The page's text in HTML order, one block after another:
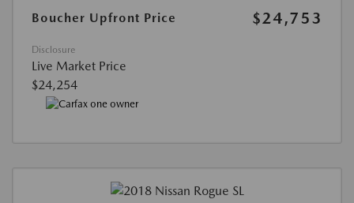
Boucher Upfront Price
$24,753
Disclosure
Live Market Price
$24,254